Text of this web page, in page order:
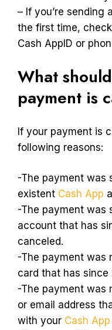
– If you’re sending
the first time,
Cash AppID or
What
payment is
If your payment is
following reasons:
-The payment was
existent Cash App
-The payment was
account that has
canceled.
-The payment was
card that has since
-The payment was
or email address
with your Cash App